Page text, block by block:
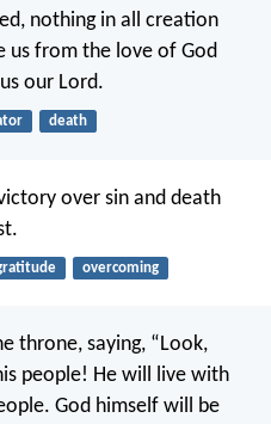
nothing in all creation
us from the love of God
our Lord.
death
over sin and death
overcoming
throne, saying, “Look,
people! He will live with
God himself will be